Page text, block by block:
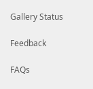
Gallery Status
Feedback
FAQs